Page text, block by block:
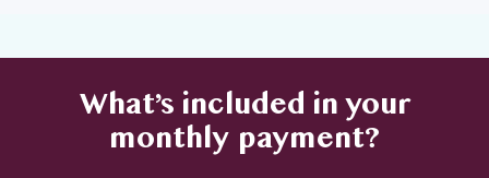
What’s included in your
monthly payment?